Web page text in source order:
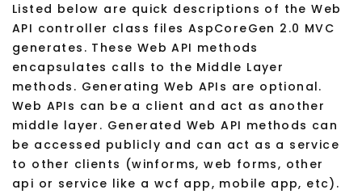
Listed below are quick descriptions of the Web
API controller class files AspCoreGen 2.0 MVC
generates. These Web API methods
encapsulates calls to the Middle Layer
methods. Generating Web APIs are optional.
Web APIs can be a client and act as another
middle layer. Generated Web API methods can
be accessed publicly and can act as a service
to other clients (winforms, web forms, other
api or service like a wcf app, mobile app, etc).